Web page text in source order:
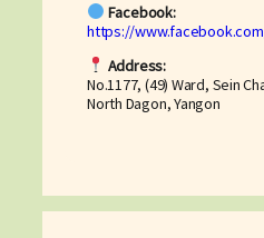
Facebook:
https://
Address:
No.1177, (49) Ward, Sein
North Dagon, Yangon